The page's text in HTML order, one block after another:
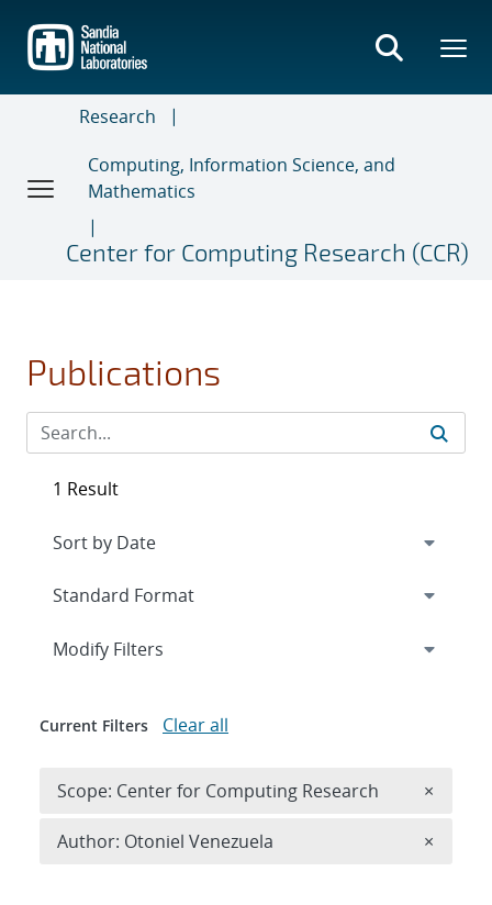
main
content
Research
Computing, Information Science, and
Mathematics
Center for Computing Research (CCR)
Publications
1 Result
Expand
Modify Filters
Current Filters Clear all
Scope: Center for Computing Research ×
Author: Otoniel Venezuela ×